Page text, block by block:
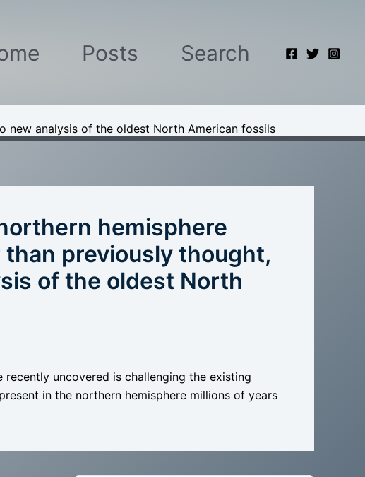
Posts Search
new analysis of the oldest North American fossils
hemisphere
previously thought,
of the oldest North
uncovered is challenging the existing
in the northern hemisphere millions of years